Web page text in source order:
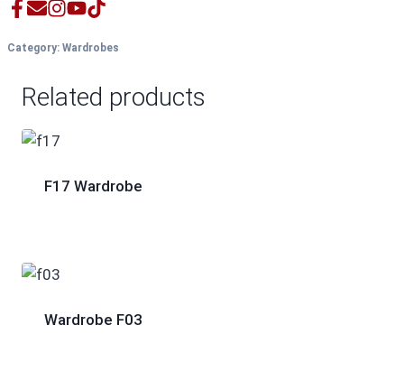
Category: Wardrobes
Related products
F17 Wardrobe
Wardrobe F03